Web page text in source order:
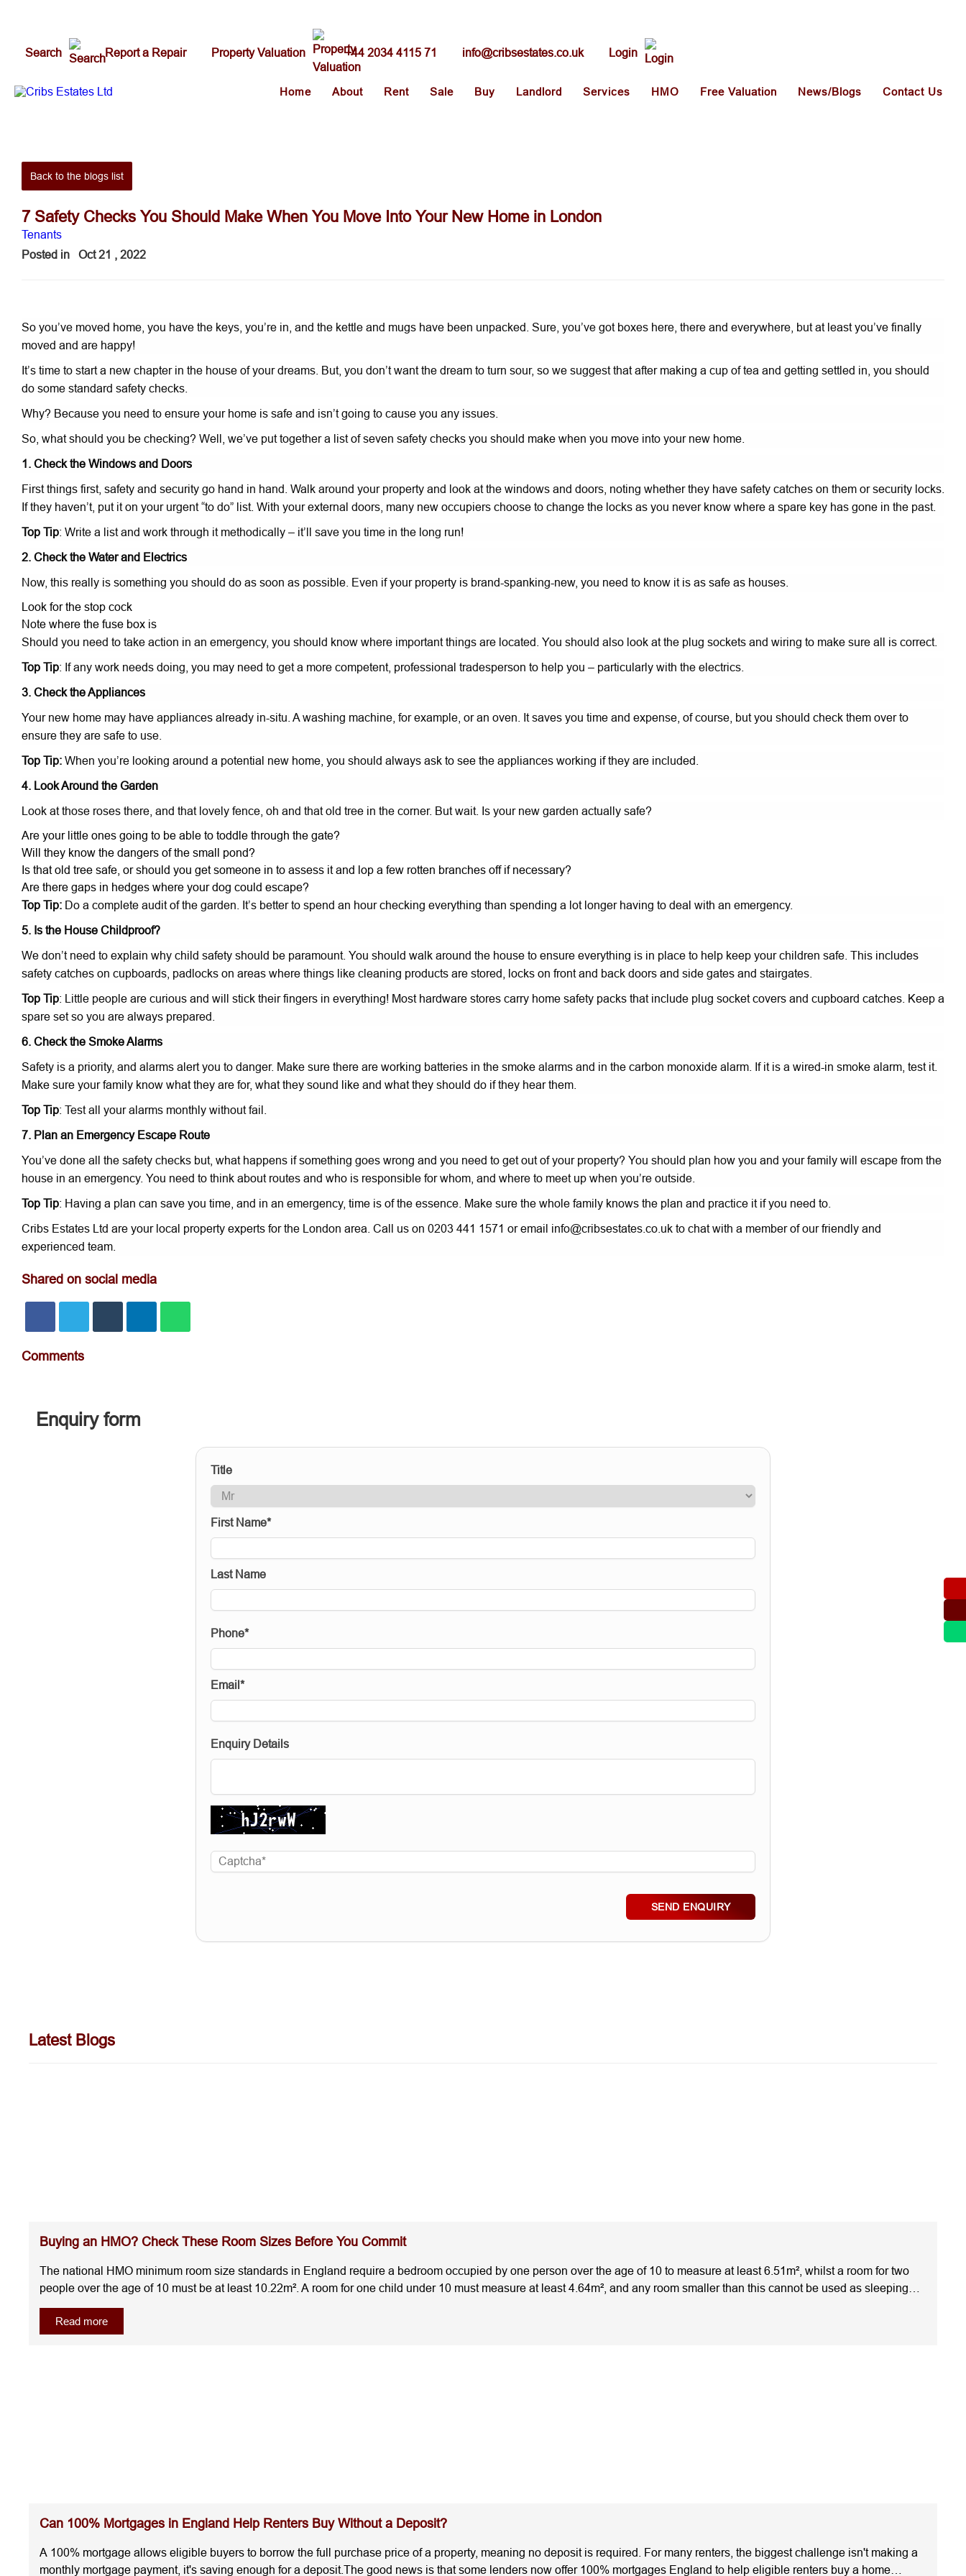
Search Report a Repair Property Valuation +44 2034 4115 71 info@cribsestates.co.uk Login
Home About Rent Sale Buy Landlord Services HMO Free Valuation News/Blogs Contact Us
Back to the blogs list
7 Safety Checks You Should Make When You Move Into Your New Home in London
Tenants
Posted in
Oct 21 , 2022
So you’ve moved home, you have the keys, you’re in, and the kettle and mugs have been unpacked. Sure, you’ve got boxes here, there and everywhere, but at least you’ve finally
moved and are happy!
It’s time to start a new chapter in the house of your dreams. But, you don’t want the dream to turn sour, so we suggest that after making a cup of tea and getting settled in, you should
do some standard safety checks.
Why? Because you need to ensure your home is safe and isn’t going to cause you any issues.
So, what should you be checking? Well, we’ve put together a list of seven safety checks you should make when you move into your new home.
1. Check the Windows and Doors
First things first, safety and security go hand in hand. Walk around your property and look at the windows and doors, noting whether they have safety catches on them or security locks.
If they haven’t, put it on your urgent “to do” list. With your external doors, many new occupiers choose to change the locks as you never know where a spare key has gone in the past.
Top Tip: Write a list and work through it methodically – it’ll save you time in the long run!
2. Check the Water and Electrics
Now, this really is something you should do as soon as possible. Even if your property is brand-spanking-new, you need to know it is as safe as houses.
Look for the stop cock
Note where the fuse box is
Should you need to take action in an emergency, you should know where important things are located. You should also look at the plug sockets and wiring to make sure all is correct.
Top Tip: If any work needs doing, you may need to get a more competent, professional tradesperson to help you – particularly with the electrics.
3. Check the Appliances
Your new home may have appliances already in-situ. A washing machine, for example, or an oven. It saves you time and expense, of course, but you should check them over to
ensure they are safe to use.
Top Tip: When you’re looking around a potential new home, you should always ask to see the appliances working if they are included.
4. Look Around the Garden
Look at those roses there, and that lovely fence, oh and that old tree in the corner. But wait. Is your new garden actually safe?
Are your little ones going to be able to toddle through the gate?
Will they know the dangers of the small pond?
Is that old tree safe, or should you get someone in to assess it and lop a few rotten branches off if necessary?
Are there gaps in hedges where your dog could escape?
Top Tip: Do a complete audit of the garden. It’s better to spend an hour checking everything than spending a lot longer having to deal with an emergency.
5. Is the House Childproof?
We don’t need to explain why child safety should be paramount. You should walk around the house to ensure everything is in place to help keep your children safe. This includes
safety catches on cupboards, padlocks on areas where things like cleaning products are stored, locks on front and back doors and side gates and stairgates.
Top Tip: Little people are curious and will stick their fingers in everything! Most hardware stores carry home safety packs that include plug socket covers and cupboard catches. Keep a
spare set so you are always prepared.
6. Check the Smoke Alarms
Safety is a priority, and alarms alert you to danger. Make sure there are working batteries in the smoke alarms and in the carbon monoxide alarm. If it is a wired-in smoke alarm, test it.
Make sure your family know what they are for, what they sound like and what they should do if they hear them.
Top Tip: Test all your alarms monthly without fail.
7. Plan an Emergency Escape Route
You’ve done all the safety checks but, what happens if something goes wrong and you need to get out of your property? You should plan how you and your family will escape from the
house in an emergency. You need to think about routes and who is responsible for whom, and where to meet up when you’re outside.
Top Tip: Having a plan can save you time, and in an emergency, time is of the essence. Make sure the whole family knows the plan and practice it if you need to.
Cribs Estates Ltd are your local property experts for the London area. Call us on 0203 441 1571 or email info@cribsestates.co.uk to chat with a member of our friendly and
experienced team.
Shared on social media
Comments
Enquiry form
Title
First Name*
Last Name
Phone*
Email*
Enquiry Details
SEND ENQUIRY
Latest Blogs
Buying an HMO? Check These Room Sizes Before You Commit
The national HMO minimum room size standards in England require a bedroom occupied by one person over the age of 10 to measure at least 6.51m², whilst a room for two
people over the age of 10 must be at least 10.22m². A room for one child under 10 must measure at least 4.64m², and any room smaller than this cannot be used as sleeping
accommodation.Understanding the room sizes for HMO before you buy, renovate, or let a property helps you avoid costly mistakes and ensures your investment meets legal
requirements from the start.What Are the Minimum Room Sizes for an HMO?Understanding the legal minimum room sizes should be one of your first checks. As per the
comfort as much as location.National Standards vs Local Council RequirementsOne of the biggest mistakes landlords make is assuming the national rules are the only
standards they need to meet.The national HMO minimum room size regulations set the legal baseline across England. However, local HMO standards can apply additional
licence conditions that require larger bedrooms, extra communal space, or different occupancy limits.National StandardsLocal Council RequirementsApply across
Read more
Can 100% Mortgages in England Help Renters Buy Without a Deposit?
A 100% mortgage allows eligible buyers to borrow the full purchase price of a property, meaning no deposit is required. For many renters, the biggest challenge isn't making a
monthly mortgage payment, it's saving enough for a deposit.The good news is that some lenders now offer 100% mortgages England to help eligible renters buy a home